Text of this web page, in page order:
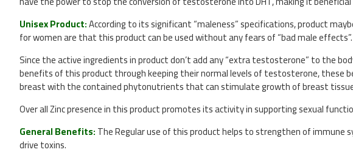
Unisex Product:According to its significant “maleness” specifications, product
for women are that this product can be used without any fears of “bad male effects”.
Since the active ingredients in product don’t add any “extra testosterone” to the
benefits of this product through keeping their normal levels of testosterone, these
breast with the contained phytonutrients that can stimulate growth of breast
Over all Zinc presence in this product promotes its activity in supporting sexual
General Benefits:The Regular use of this product helps to strengthen of
drive toxins.